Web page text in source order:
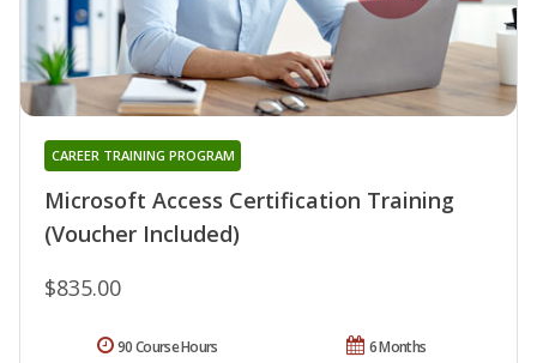
Microsoft Access Certification Training
(Voucher Included)
CAREER TRAINING PROGRAM
$835.00
6 Months
90 Course Hours